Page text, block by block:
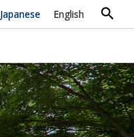
Japanese English